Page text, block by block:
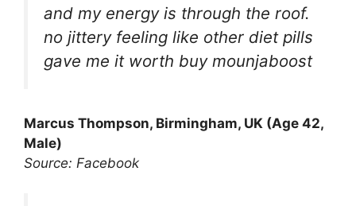
and my energy is through the roof.
no jittery feeling like other diet pills
gave me it worth buy mounjaboost
Marcus Thompson, Birmingham, UK (Age 42,
Male)
Source: Facebook